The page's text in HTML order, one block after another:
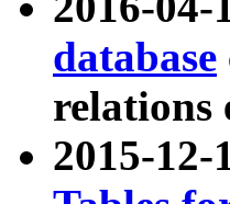
database
relations
2015-